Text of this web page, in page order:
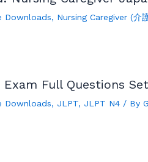
Downloads, Nursing Caregiver (介
Exam Full Questions
Downloads, JLPT, JLPT N4 / By